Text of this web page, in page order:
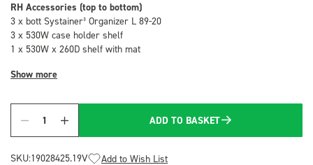
RH Accessories (top to bottom)
3 x bott Systainer³ Organizer L 89-20
3 x 530W case holder shelf
1 x 530W x 260D shelf with mat
Show more
Quantity
ADD TO BASKET
SKU:19028425.19V Add to Wish List